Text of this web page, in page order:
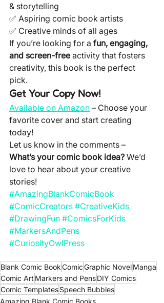
& storytelling
✅ Aspiring comic book artists
✅ Creative minds of all ages
If you’re looking for a fun, engaging,
and screen-free activity that fosters
creativity, this book is the perfect
pick.
Get Your Copy Now!
Available on Amazon – Choose your
favorite cover and start creating
today!
Let us know in the comments –
What’s your comic book idea? We’d
love to hear about your creative
stories!
#AmazingBlankComicBook
#ComicCreators #CreativeKids
#DrawingFun #ComicsForKids
#MarkersAndPens
#CuriosityOwlPress
Blank Comic BookComicGraphic NovelManga
Comic Art Markers and PensDIY Comics
Comic TemplatesSpeech Bubbles
Amazing Blank Comic Books